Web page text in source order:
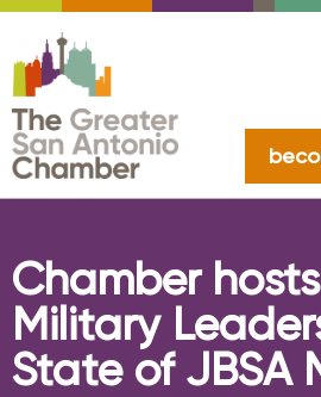
Chamber
Military
State of JBSA